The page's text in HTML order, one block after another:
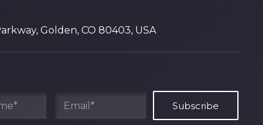
Golden, CO 80403, USA